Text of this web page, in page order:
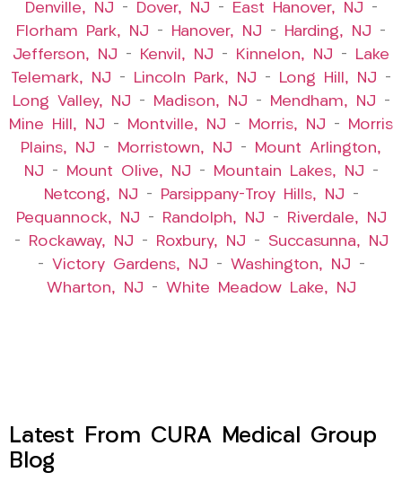
Denville, NJ – Dover, NJ – East Hanover, NJ –
Florham Park, NJ – Hanover, NJ – Harding, NJ –
Jefferson, NJ – Kenvil, NJ – Kinnelon, NJ –
Lake
Telemark, NJ – Lincoln Park, NJ – Long Hill, NJ –
Long Valley, NJ – Madison, NJ – Mendham, NJ –
Mine Hill, NJ – Montville, NJ – Morris, NJ –
Morris
Plains, NJ – Morristown, NJ –
Mount Arlington,
NJ – Mount Olive, NJ – Mountain Lakes, NJ –
Netcong, NJ – Parsippany-Troy Hills, NJ –
Pequannock, NJ – Randolph, NJ –
Riverdale, NJ
–
Rockaway, NJ – Roxbury, NJ – Succasunna, NJ
– Victory Gardens, NJ – Washington, NJ –
Wharton, NJ – White Meadow Lake, NJ
Latest From CURA Medical Group
Blog